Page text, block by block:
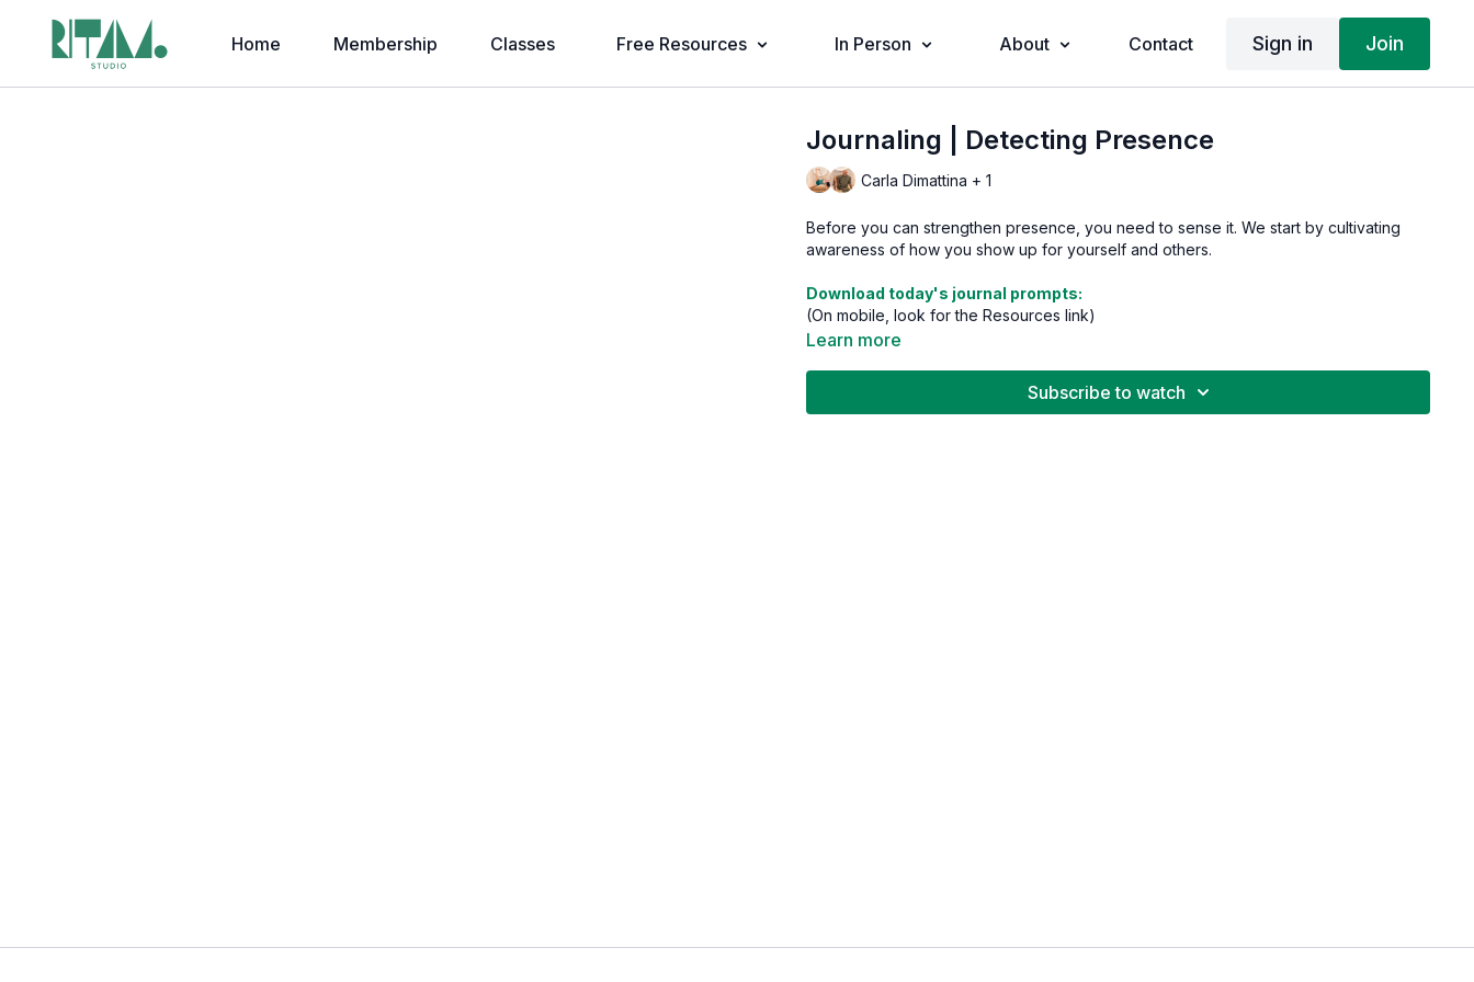
Home Membership Classes Free Resources In Person About Contact Sign in Join
Journaling | Detecting Presence
Carla Dimattina + 1
Before you can strengthen presence, you need to sense it. We start by cultivating
awareness of how you show up for yourself and others.
Download today's journal prompts:
(On mobile, look for the Resources link)
Learn more
Subscribe to watch